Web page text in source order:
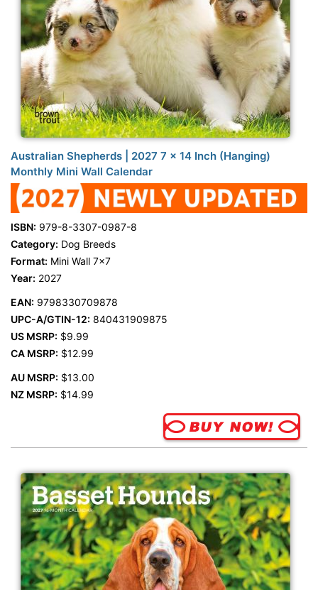
Australian Shepherds | 2027 7 x 14 Inch (Hanging)
Monthly Mini Wall Calendar
ISBN: 979-8-3307-0987-8
Category: Dog Breeds
Format: Mini Wall 7x7
Year: 2027
EAN: 9798330709878
UPC-A/GTIN-12: 840431909875
US MSRP: $9.99
CA MSRP: $12.99
AU MSRP: $13.00
NZ MSRP: $14.99